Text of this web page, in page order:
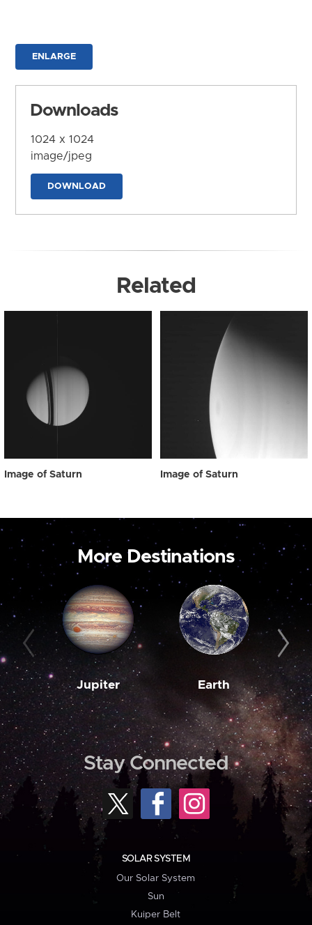
ENLARGE
Downloads
1024 x 1024
image/jpeg
DOWNLOAD
Related
Image of Saturn Image of Saturn
More Destinations
Jupiter Earth
Stay Connected
SOLAR SYSTEM
Our Solar System
Sun
Kuiper Belt